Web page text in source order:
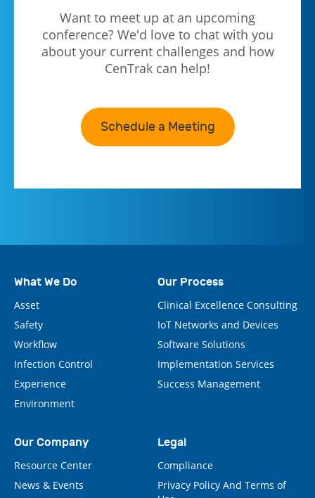
Want to meet up at an upcoming
conference? We'd love to chat with you
about your current challenges and how
CenTrak can help!
Schedule a Meeting
What We Do
Asset
Safety
Workflow
Infection Control
Experience
Environment
Our Process
Clinical Excellence Consulting
IoT Networks and Devices
Software Solutions
Implementation Services
Success Management
Our Company
Resource Center
News & Events
Legal
Compliance
Privacy Policy And Terms of